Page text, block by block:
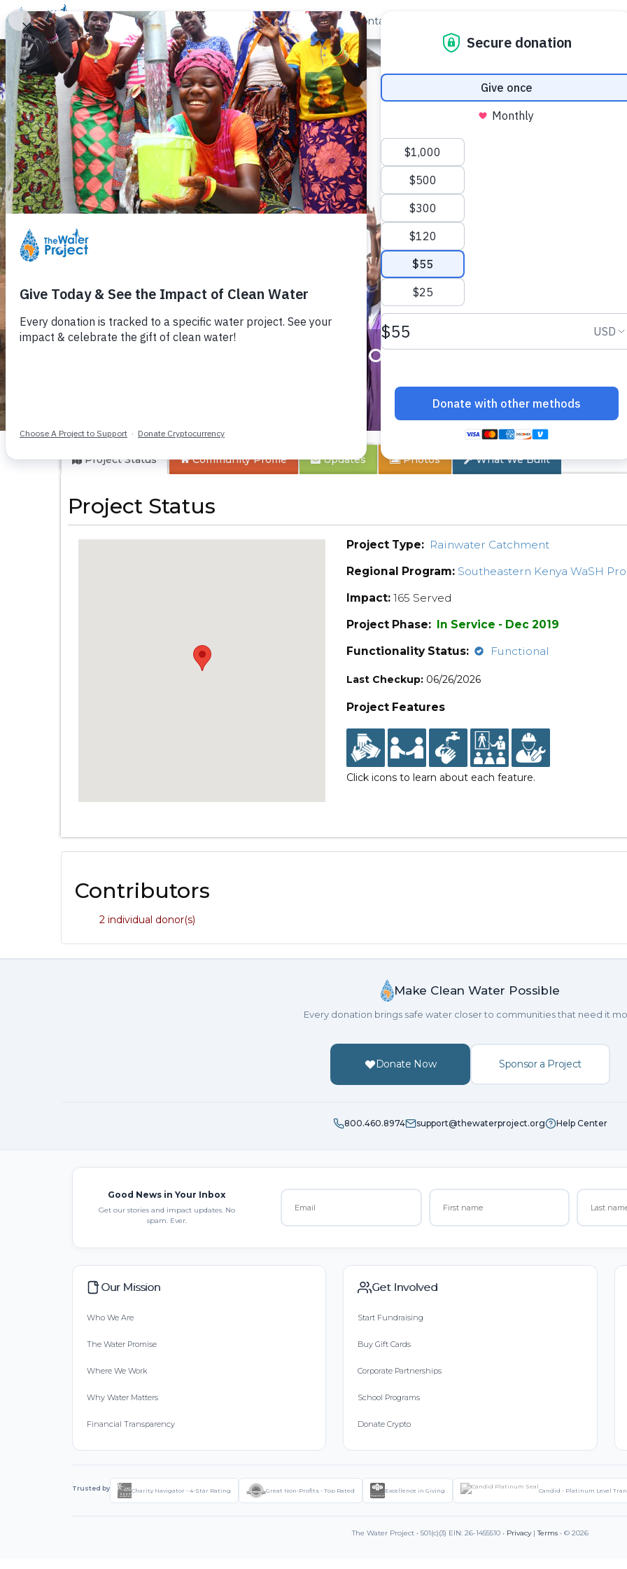
Donate Learn Take Action Our Work About Us Contact
Kwa Kyelu Primary School
Project Status CommunityProfile Updates Photos What We Built
Project Status
Project Type: Rainwater Catchment
Regional Program: Southeastern Kenya WaSH
Impact: 165 Served
Project Phase: In Service - Dec 2019
Functionality Status:
Functional
Last Checkup: 06/26/2026
Project Features
Click icons to learn about each feature.
Contributors
2 individual donor(s)
Make Clean Water Possible
Every donation brings safe water closer to communities that need it
Donate Now Sponsor a Project
800.460.8974 support@thewaterproject.org Help Center
Good News in Your Inbox
Get our stories and impact updates. No
spam. Ever.
Our Mission
Who We Are
The Water Promise
Where We Work
Why Water Matters
Financial Transparency
Get Involved
Start Fundraising
Buy Gift Cards
Corporate Partnerships
School Programs
Donate Crypto
Trusted by Charity Navigator - 4-Star Rating Great Non-Profits - Top Rated Excellence in Giving Candid - Platinum Level
The Water Project • 501(c)(3) EIN: 26-1455510 • Privacy|Terms • © 2026